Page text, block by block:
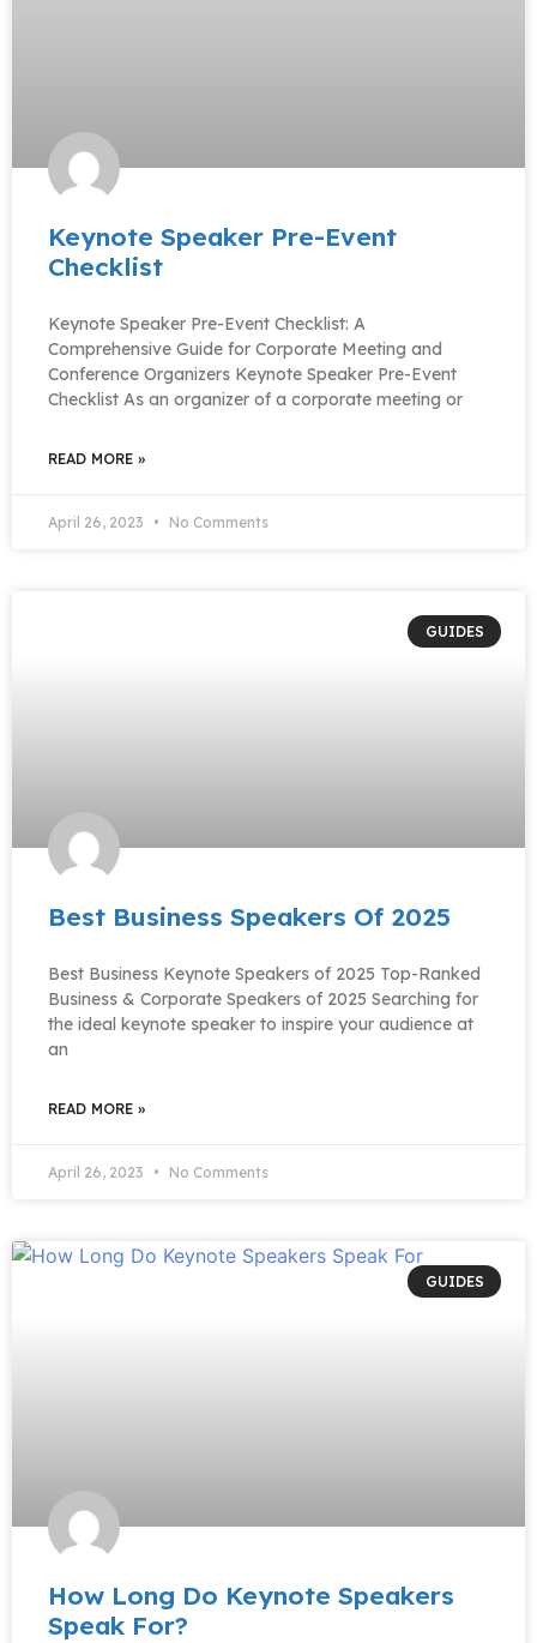
Keynote Speaker Pre-Event
Checklist
Keynote Speaker Pre-Event Checklist: A
Comprehensive Guide for Corporate Meeting and
Conference Organizers Keynote Speaker Pre-Event
Checklist As an organizer of a corporate meeting or
READ MORE »
April 26, 2023 No Comments
GUIDES
Best Business Speakers Of 2025
Best Business Keynote Speakers of 2025 Top-Ranked
Business & Corporate Speakers of 2025 Searching for
the ideal keynote speaker to inspire your audience at
an
READ MORE »
April 26, 2023 No Comments
GUIDES
How Long Do Keynote Speakers
Speak For?